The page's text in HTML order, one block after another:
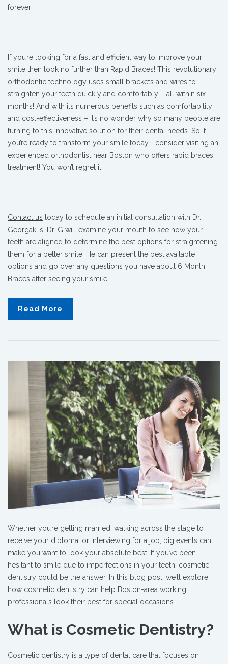
forever!
If you’re looking for a fast and efficient way to improve your
smile then look no further than Rapid Braces! This revolutionary
orthodontic technology uses small brackets and wires to
straighten your teeth quickly and comfortably – all within six
months! And with its numerous benefits such as comfortability
and cost-effectiveness – it’s no wonder why so many people are
turning to this innovative solution for their dental needs. So if
you’re ready to transform your smile today—consider visiting an
experienced orthodontist near Boston who offers rapid braces
treatment! You won’t regret it!
Contact us today to schedule an initial consultation with Dr.
Georgaklis. Dr. G will examine your mouth to see how your
teeth are aligned to determine the best options for straightening
them for a better smile. He can present the best available
options and go over any questions you have about 6 Month
Braces after seeing your smile.
Read More
Whether you’re getting married, walking across the stage to
receive your diploma, or interviewing for a job, big events can
make you want to look your absolute best. If you’ve been
hesitant to smile due to imperfections in your teeth, cosmetic
dentistry could be the answer. In this blog post, we’ll explore
how cosmetic dentistry can help Boston-area working
professionals look their best for special occasions.
What is Cosmetic Dentistry?
Cosmetic dentistry is a type of dental care that focuses on